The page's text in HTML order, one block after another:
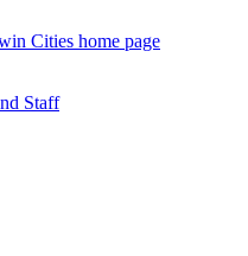
Cities home page
Staff